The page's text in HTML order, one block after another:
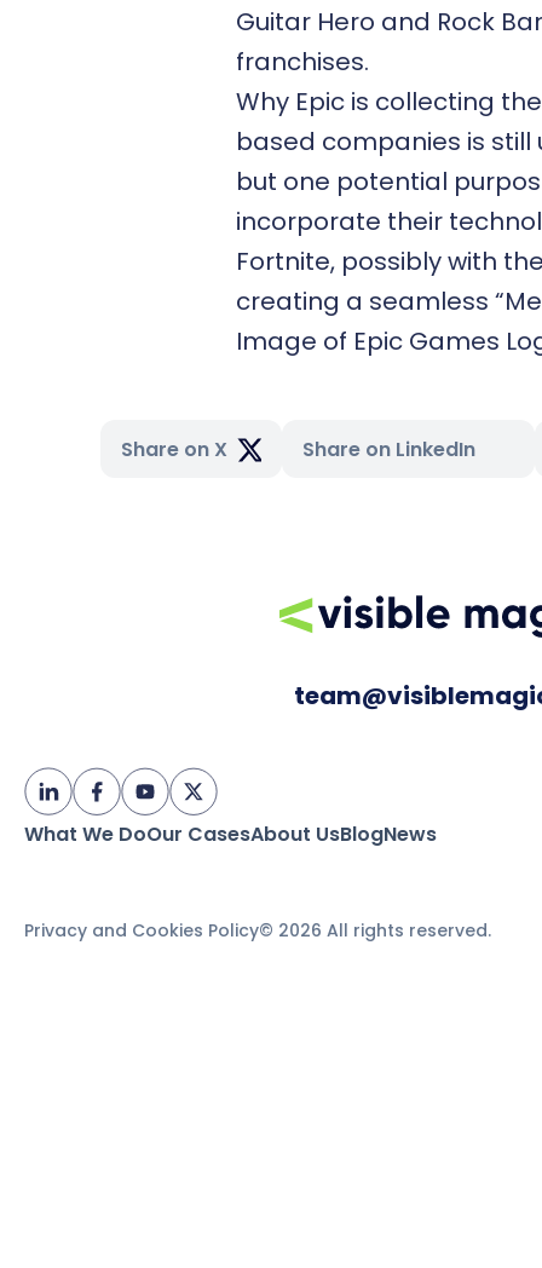
Guitar Hero and Rock
franchises.
Why Epic is collecting
based companies is still
but one potential
incorporate their
Fortnite, possibly with
creating a seamless
Image of Epic Games
Share on X Share on LinkedIn
What We DoOur CasesAbout UsBlogNews
© 2026 All rights reserved.
Privacy and Cookies Policy